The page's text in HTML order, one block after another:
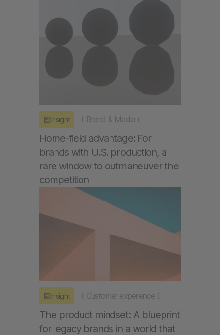
Insight ( Brand & Media )
Home-field advantage: For
brands with U.S. production, a
rare window to outmaneuver the
competition
Insight ( Customer experience )
The product mindset: A blueprint
for legacy brands in a world that